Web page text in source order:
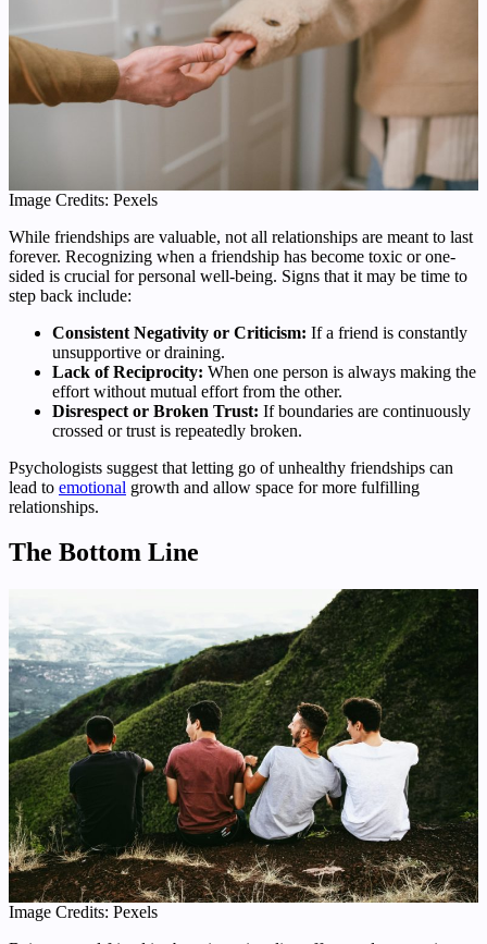
Image Credits: Pexels
While friendships are valuable, not all relationships are meant to last
forever. Recognizing when a friendship has become toxic or one-
sided is crucial for personal well-being. Signs that it may be time to
step back include:
Consistent Negativity or Criticism: If a friend is constantly
unsupportive or draining.
Lack of Reciprocity: When one person is always making the
effort without mutual effort from the other.
Disrespect or Broken Trust: If boundaries are continuously
crossed or trust is repeatedly broken.
Psychologists suggest that letting go of unhealthy friendships can
lead to emotional growth and allow space for more fulfilling
relationships.
The Bottom Line
Image Credits: Pexels